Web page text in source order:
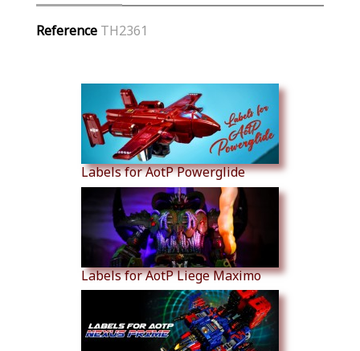
Reference TH2361
Labels for AotP Powerglide
Labels for AotP Liege Maximo